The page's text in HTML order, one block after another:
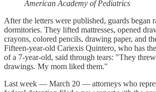
American Academy of Pediatrics
After the letters were published, guards began
dormitories. They lifted mattresses, opened
crayons, colored pencils, drawing paper, and
Fifteen-year-old Cariexis Quintero, who has
of a 7-year-old, said through tears: "They
drawings. My mom liked them."
Last week — March 20 — attorneys who